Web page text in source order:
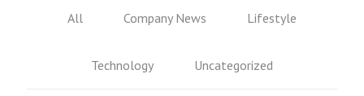
All Company News Lifestyle
Technology Uncategorized